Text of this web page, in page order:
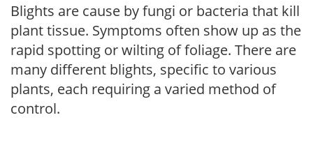
Blights are cause by fungi or bacteria that kill
plant tissue. Symptoms often show up as the
rapid spotting or wilting of foliage. There are
many different blights, specific to various
plants, each requiring a varied method of
control.